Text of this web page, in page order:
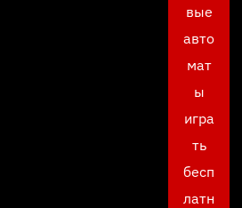
вые
авто
мат
ы
игра
ть
бесп
латн